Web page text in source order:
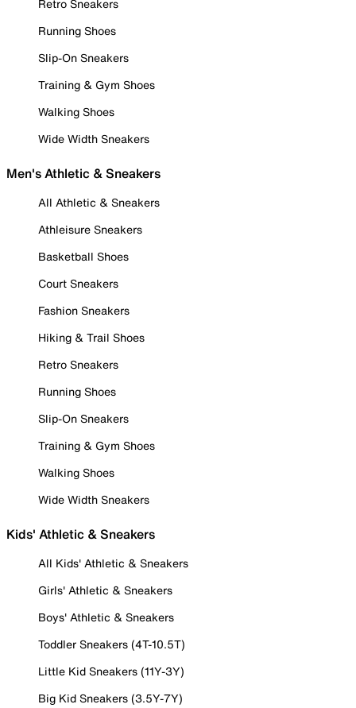
Retro Sneakers
Running Shoes
Slip-On Sneakers
Training & Gym Shoes
Walking Shoes
Wide Width Sneakers
Men's Athletic & Sneakers
All Athletic & Sneakers
Athleisure Sneakers
Basketball Shoes
Court Sneakers
Fashion Sneakers
Hiking & Trail Shoes
Retro Sneakers
Running Shoes
Slip-On Sneakers
Training & Gym Shoes
Walking Shoes
Wide Width Sneakers
Kids' Athletic & Sneakers
All Kids' Athletic & Sneakers
Girls' Athletic & Sneakers
Boys' Athletic & Sneakers
Toddler Sneakers (4T-10.5T)
Little Kid Sneakers (11Y-3Y)
Big Kid Sneakers (3.5Y-7Y)